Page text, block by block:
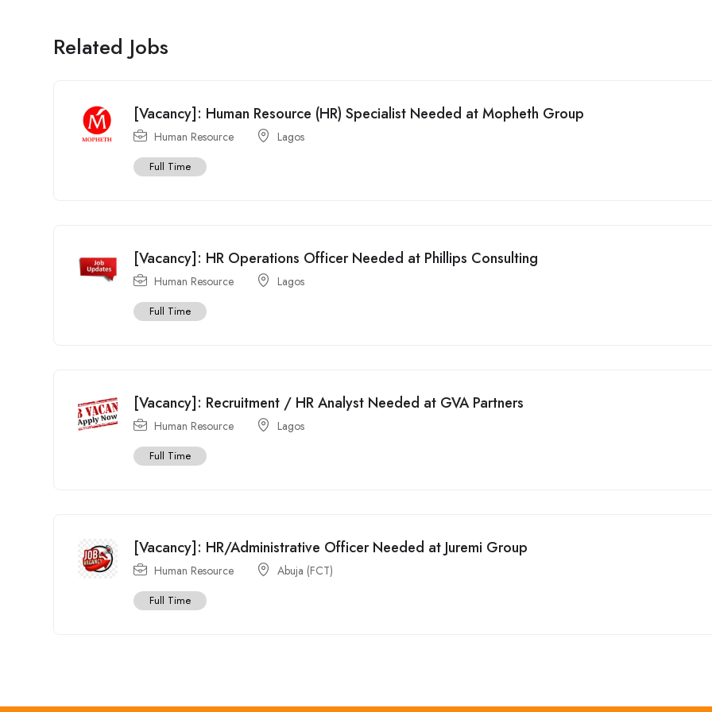
Related Jobs
[Vacancy]: Human Resource (HR) Specialist Needed at Mopheth Group
Human Resource Lagos
Full Time
[Vacancy]: HR Operations Officer Needed at Phillips Consulting
Human Resource Lagos
Full Time
[Vacancy]: Recruitment / HR Analyst Needed at GVA Partners
Human Resource Lagos
Full Time
[Vacancy]: HR/Administrative Officer Needed at Juremi Group
Human Resource Abuja (FCT)
Full Time